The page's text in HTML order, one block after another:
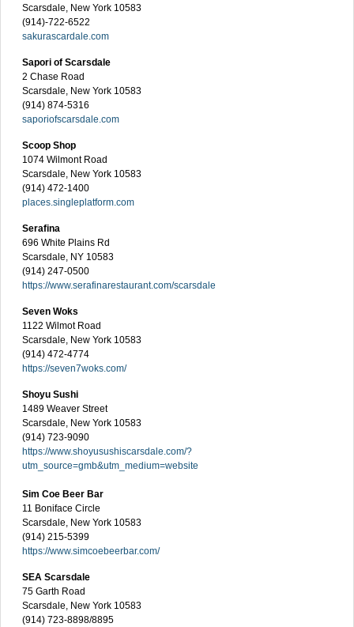
Scarsdale, New York 10583
(914)-722-6522
sakurascardale.com
Sapori of Scarsdale
2 Chase Road
Scarsdale, New York 10583
(914) 874-5316
saporiofscarsdale.com
Scoop Shop
1074 Wilmont Road
Scarsdale, New York 10583
(914) 472-1400
places.singleplatform.com
Serafina
696 White Plains Rd
Scarsdale, NY 10583
(914) 247-0500
https://www.serafinarestaurant.com/scarsdale
Seven Woks
1122 Wilmot Road
Scarsdale, New York 10583
(914) 472-4774
https://seven7woks.com/
Shoyu Sushi
1489 Weaver Street
Scarsdale, New York 10583
(914) 723-9090
https://www.shoyusushiscarsdale.com/?
utm_source=gmb&utm_medium=website
Sim Coe Beer Bar
11 Boniface Circle
Scarsdale, New York 10583
(914) 215-5399
https://www.simcoebeerbar.com/
SEA Scarsdale
75 Garth Road
Scarsdale, New York 10583
(914) 723-8898/8895